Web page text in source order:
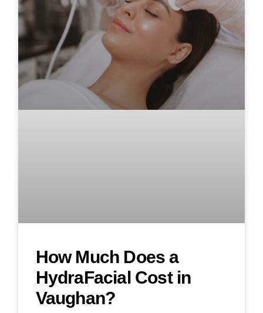
How Much Does a
HydraFacial Cost in
Vaughan?